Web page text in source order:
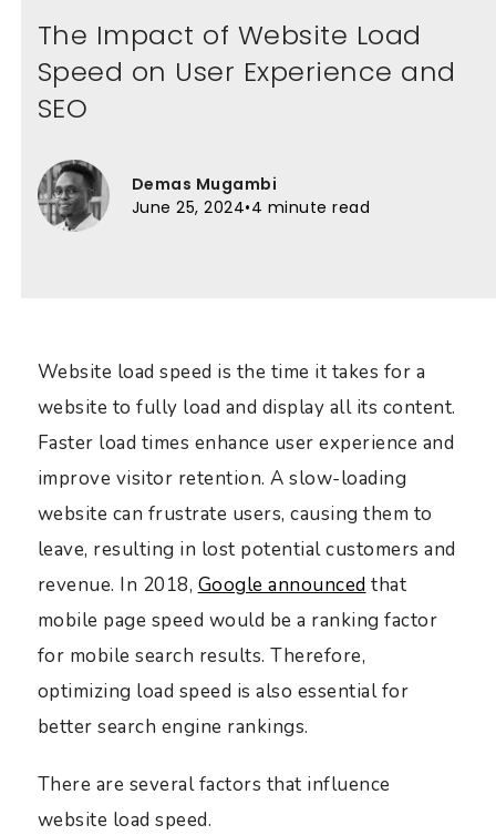
The Impact of Website Load
Speed on User Experience and
SEO
Demas Mugambi
June 25, 2024•4 minute read
Website load speed is the time it takes for a
website to fully load and display all its content.
Faster load times enhance user experience and
improve visitor retention. A slow-loading
website can frustrate users, causing them to
leave, resulting in lost potential customers and
revenue. In 2018, Google announced that
mobile page speed would be a ranking factor
for mobile search results. Therefore,
optimizing load speed is also essential for
better search engine rankings.
There are several factors that influence
website load speed.